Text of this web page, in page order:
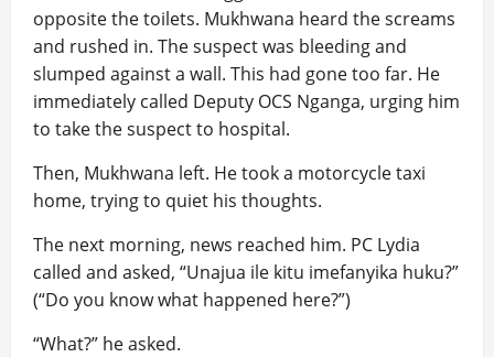
opposite the toilets. Mukhwana heard the screams
and rushed in. The suspect was bleeding and
slumped against a wall. This had gone too far. He
immediately called Deputy OCS Nganga, urging him
to take the suspect to hospital.
Then, Mukhwana left. He took a motorcycle taxi
home, trying to quiet his thoughts.
The next morning, news reached him. PC Lydia
called and asked, “Unajua ile kitu imefanyika huku?”
(“Do you know what happened here?”)
“What?” he asked.